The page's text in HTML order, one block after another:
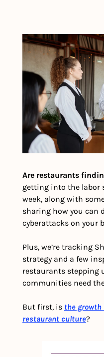
Are restaurants
getting into the labor
week, along with
sharing how you can
cyberattacks on your
Plus, we’re tracking
strategy and a few
restaurants stepping
communities need
But first, is the
restaurant culture?